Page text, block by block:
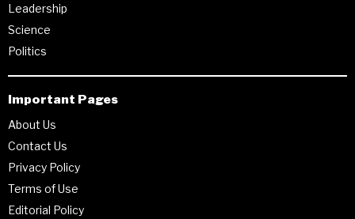
Leadership
Science
Politics
Important Pages
About Us
Contact Us
Privacy Policy
Terms of Use
Editorial Policy